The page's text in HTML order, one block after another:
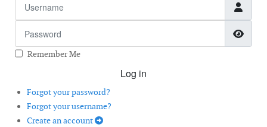
Remember Me
Log in
Forgot your password?
Forgot your username?
Create an account